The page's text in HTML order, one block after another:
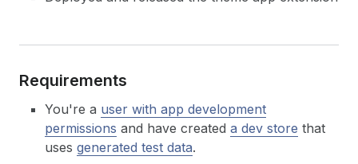
Requirements
You're a user with app development
permissions and have created a dev store that
uses generated test data.